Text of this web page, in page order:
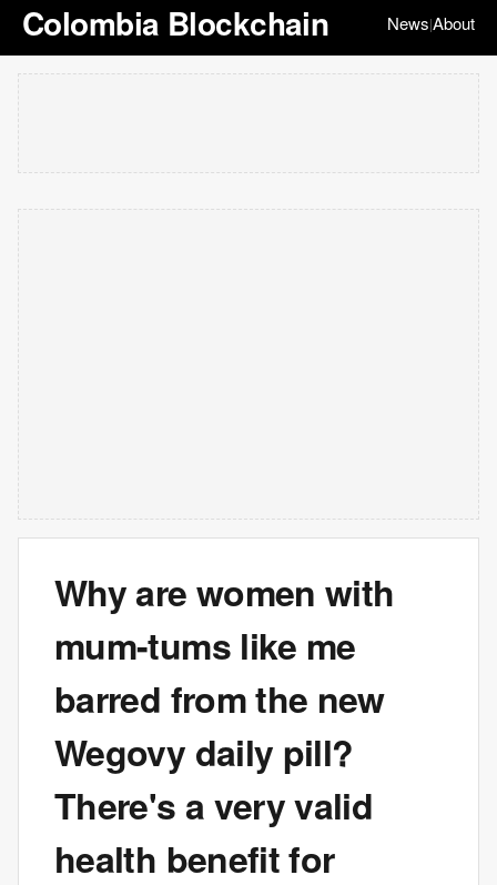
Colombia Blockchain News|About
Why are women with
mum-tums like me
barred from the new
Wegovy daily pill?
There's a very valid
health benefit for